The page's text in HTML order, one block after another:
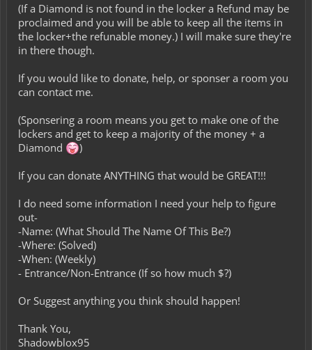
(If a Diamond is not found in the locker a Refund may be
proclaimed and you will be able to keep all the items in
the locker+the refunable money.) I will make sure they're
in there though.
If you would like to donate, help, or sponser a room you
can contact me.
(Sponsering a room means you get to make one of the
lockers and get to keep a majority of the money + a
Diamond
)
If you can donate ANYTHING that would be GREAT!!!
I do need some information I need your help to figure
out-
-Name: (What Should The Name Of This Be?)
-Where: (Solved)
-When: (Weekly)
- Entrance/Non-Entrance (If so how much $?)
Or Suggest anything you think should happen!
Thank You,
Shadowblox95